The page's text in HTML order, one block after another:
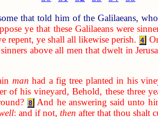
that told him of the Galilaeans,
ye that these Galilaeans were
repent, ye shall all likewise perish. 4
above all men that dwelt in
man had a fig tree planted in his
of his vineyard, Behold, these three
8 And he answering said unto
: and if not, then after that thou shalt